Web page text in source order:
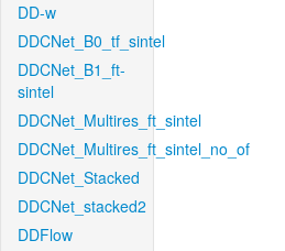
DD-w
DDCNet_B0_tf_sintel
DDCNet_B1_ft-
sintel
DDCNet_Multires_ft_sintel
DDCNet_Multires_ft_sintel_no_of
DDCNet_Stacked
DDCNet_stacked2
DDFlow